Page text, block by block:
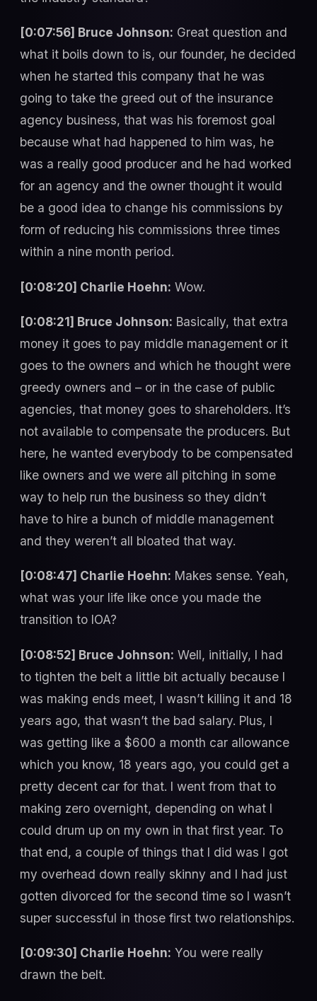
[0:07:56] Bruce Johnson: Great question and
what it boils down to is, our founder, he decided
when he started this company that he was
going to take the greed out of the insurance
agency business, that was his foremost goal
because what had happened to him was, he
was a really good producer and he had worked
for an agency and the owner thought it would
be a good idea to change his commissions by
form of reducing his commissions three times
within a nine month period.
[0:08:20] Charlie Hoehn: Wow.
[0:08:21] Bruce Johnson: Basically, that extra
money it goes to pay middle management or it
goes to the owners and which he thought were
greedy owners and – or in the case of public
agencies, that money goes to shareholders. It’s
not available to compensate the producers. But
here, he wanted everybody to be compensated
like owners and we were all pitching in some
way to help run the business so they didn’t
have to hire a bunch of middle management
and they weren’t all bloated that way.
[0:08:47] Charlie Hoehn: Makes sense. Yeah,
what was your life like once you made the
transition to IOA?
[0:08:52] Bruce Johnson: Well, initially, I had
to tighten the belt a little bit actually because I
was making ends meet, I wasn’t killing it and 18
years ago, that wasn’t the bad salary. Plus, I
was getting like a $600 a month car allowance
which you know, 18 years ago, you could get a
pretty decent car for that. I went from that to
making zero overnight, depending on what I
could drum up on my own in that first year. To
that end, a couple of things that I did was I got
my overhead down really skinny and I had just
gotten divorced for the second time so I wasn’t
super successful in those first two relationships.
[0:09:30] Charlie Hoehn: You were really
drawn the belt.